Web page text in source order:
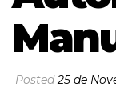
Posted25 de